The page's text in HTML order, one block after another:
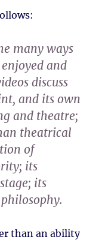
many ways
and
discuss
and its own
and theatre;
theatrical
of
its
its
than an ability